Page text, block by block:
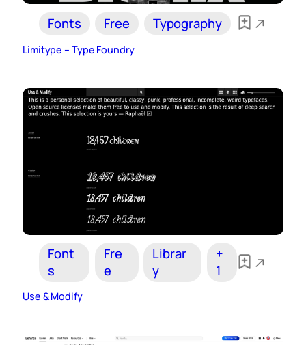
Fonts Free Typography
Limitype – Type Foundry
Font
s
Fre
e
Librar
y
+
1
Use & Modify